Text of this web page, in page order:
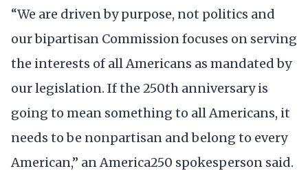
“We are driven by purpose, not politics and
our bipartisan Commission focuses on serving
the interests of all Americans as mandated by
our legislation. If the 250th anniversary is
going to mean something to all Americans, it
needs to be nonpartisan and belong to every
American,” an America250 spokesperson said.